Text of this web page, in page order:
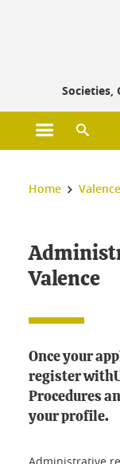
Societies,
Open main
You are here :
Home Valence
Valence
Once your
register
Procedures
your profile.